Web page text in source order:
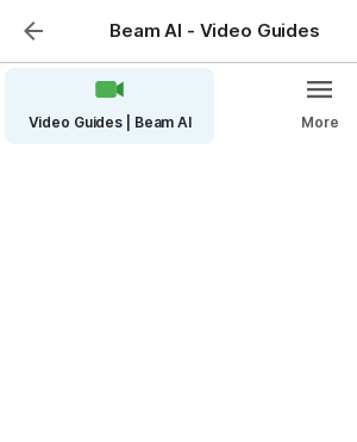
Beam AI - Video Guides
Video Guides | Beam AI More